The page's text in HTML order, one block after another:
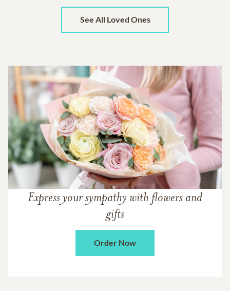
See All Loved Ones
Express your sympathy with flowers and
gifts
Order Now